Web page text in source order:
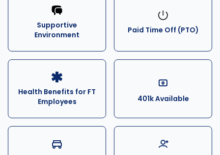
Supportive
Environment
Paid Time Off (PTO)
Health Benefits for FT
Employees
401k Available